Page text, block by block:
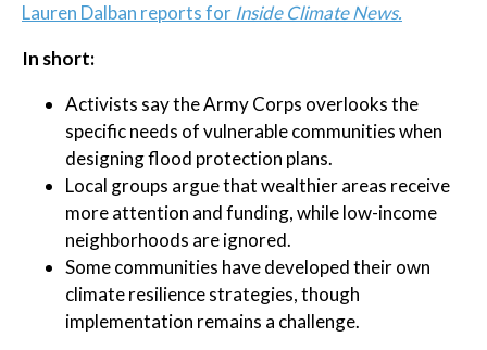
Lauren Dalban reports for Inside Climate News.
In short:
Activists say the Army Corps overlooks the
specific needs of vulnerable communities when
designing flood protection plans.
Local groups argue that wealthier areas receive
more attention and funding, while low-income
neighborhoods are ignored.
Some communities have developed their own
climate resilience strategies, though
implementation remains a challenge.